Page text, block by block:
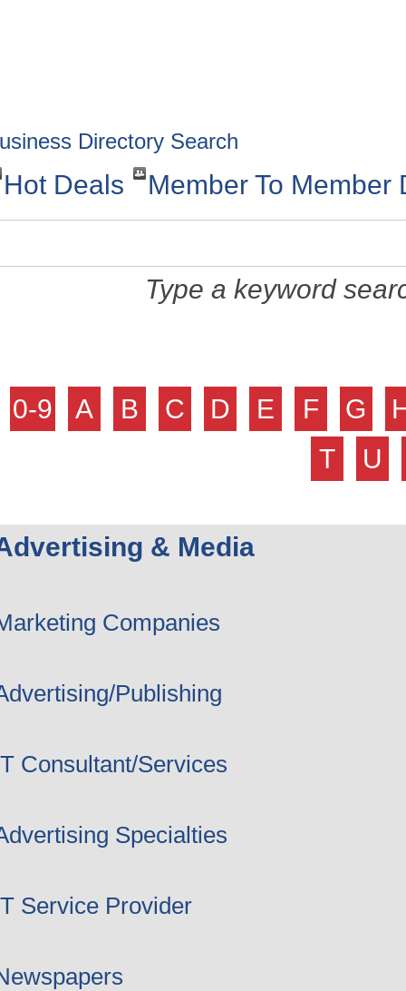
Directory Search
Hot Deals Member To Member
Type a keyword
0-9 A B C D E F G
T
U
& Media
Companies
Publishing
Consultant/Services
Specialties
Service Provider